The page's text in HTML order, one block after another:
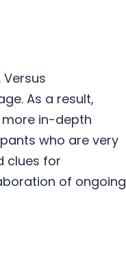
As a result,
more in-depth
who are very
clues for
of ongoing